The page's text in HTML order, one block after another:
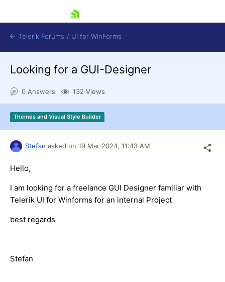
Shopping cart
Contact Us
Telerik Forums / UI for WinForms
Looking for a GUI-Designer
0 Answers 132 Views
Themes and Visual Style Builder
Stefan asked on 19 Mar 2024, 11:43 AM
Hello,
I am looking for a freelance GUI Designer familiar with
Telerik UI for Winforms for an internal Project
best regards
Stefan